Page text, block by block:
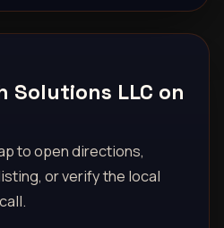
Solutions LLC on
to open directions,
or verify the local